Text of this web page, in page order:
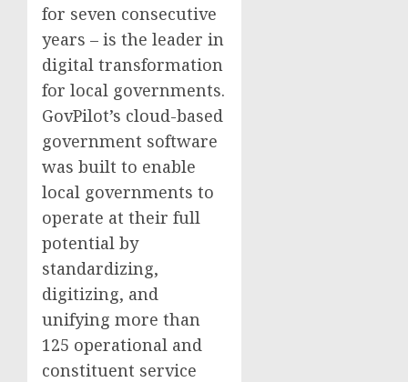
for seven consecutive
years – is the leader in
digital transformation
for local governments.
GovPilot’s cloud-based
government software
was built to enable
local governments to
operate at their full
potential by
standardizing,
digitizing, and
unifying more than
125 operational and
constituent service